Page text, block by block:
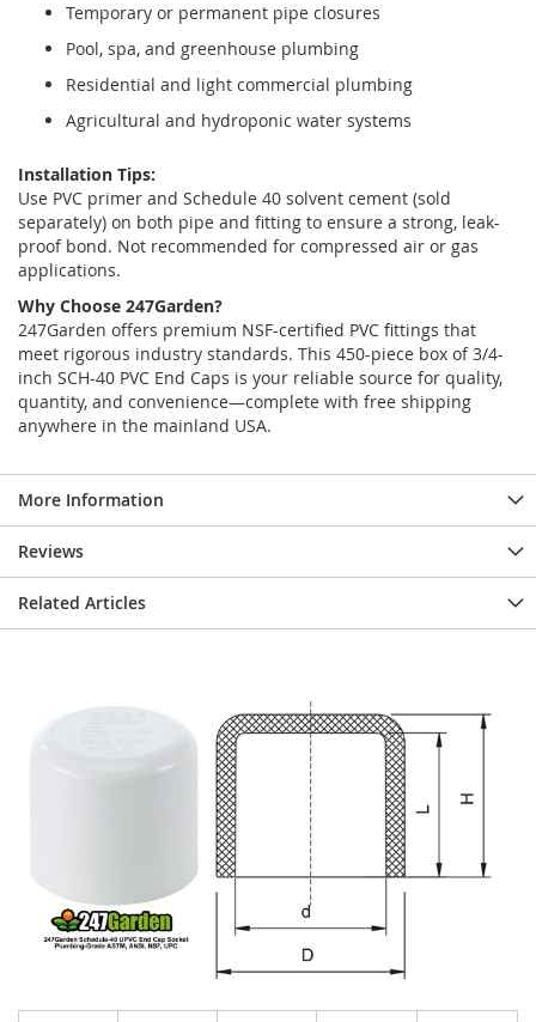
Temporary or permanent pipe closures
Pool, spa, and greenhouse plumbing
Residential and light commercial plumbing
Agricultural and hydroponic water systems
Installation Tips:
Use PVC primer and Schedule 40 solvent cement (sold
separately) on both pipe and fitting to ensure a strong, leak-
proof bond. Not recommended for compressed air or gas
applications.
Why Choose 247Garden?
247Garden offers premium NSF-certified PVC fittings that
meet rigorous industry standards. This 450-piece box of 3/4-
inch SCH-40 PVC End Caps is your reliable source for quality,
quantity, and convenience—complete with free shipping
anywhere in the mainland USA.
More Information
Reviews
Related Articles